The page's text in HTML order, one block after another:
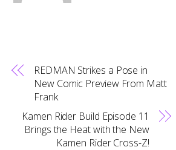
REDMAN Strikes a Pose in
New Comic Preview From Matt
Frank
Kamen Rider Build Episode 11
Brings the Heat with the New
Kamen Rider Cross-Z!